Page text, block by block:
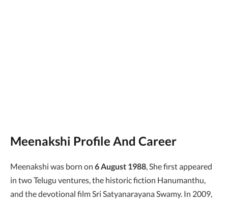
Meenakshi Profile And Career
Meenakshi was born on 6 August 1988, She first appeared
in two Telugu ventures, the historic fiction Hanumanthu,
and the devotional film Sri Satyanarayana Swamy. In 2009,